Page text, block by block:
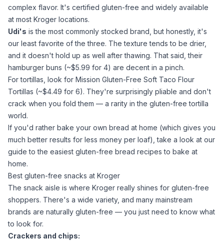
complex flavor. It's certified gluten-free and widely available
at most Kroger locations.
Udi's is the most commonly stocked brand, but honestly, it's
our least favorite of the three. The texture tends to be drier,
and it doesn't hold up as well after thawing. That said, their
hamburger buns (~$5.99 for 4) are decent in a pinch.
For tortillas, look for Mission Gluten-Free Soft Taco Flour
Tortillas (~$4.49 for 6). They're surprisingly pliable and don't
crack when you fold them — a rarity in the gluten-free tortilla
world.
If you'd rather bake your own bread at home (which gives you
much better results for less money per loaf), take a look at our
guide to the easiest gluten-free bread recipes to bake at
home.
Best gluten-free snacks at Kroger
The snack aisle is where Kroger really shines for gluten-free
shoppers. There's a wide variety, and many mainstream
brands are naturally gluten-free — you just need to know what
to look for.
Crackers and chips: